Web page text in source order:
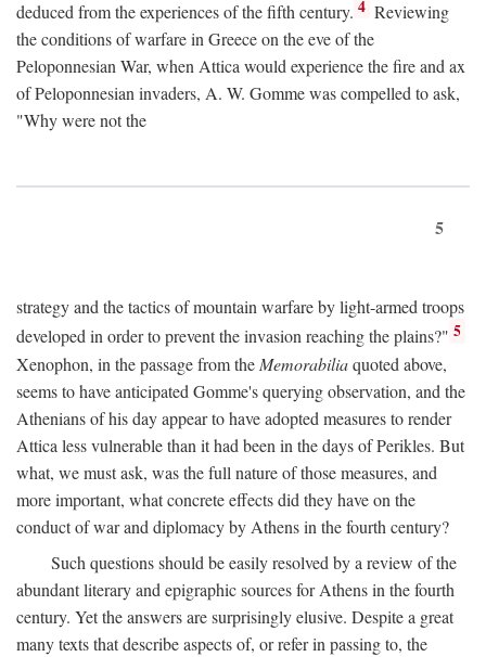
deduced from the experiences of the fifth century. 4 Reviewing
the conditions of warfare in Greece on the eve of the
Peloponnesian War, when Attica would experience the fire and ax
of Peloponnesian invaders, A. W. Gomme was compelled to ask,
"Why were not the
5
strategy and the tactics of mountain warfare by light-armed troops
developed in order to prevent the invasion reaching the plains?" 5
Xenophon, in the passage from the Memorabiliaquoted above,
seems to have anticipated Gomme's querying observation, and the
Athenians of his day appear to have adopted measures to render
Attica less vulnerable than it had been in the days of Perikles. But
what, we must ask, was the full nature of those measures, and
more important, what concrete effects did they have on the
conduct of war and diplomacy by Athens in the fourth century?
Such questions should be easily resolved by a review of the
abundant literary and epigraphic sources for Athens in the fourth
century. Yet the answers are surprisingly elusive. Despite a great
many texts that describe aspects of, or refer in passing to, the